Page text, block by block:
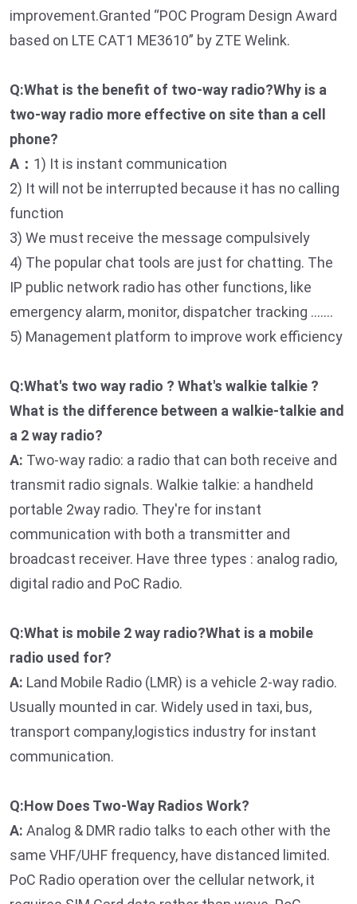
improvement.Granted “POC Program Design Award
based on LTE CAT1 ME3610” by ZTE Welink.
Q:What is the benefit of two-way radio?Why is a
two-way radio more effective on site than a cell
phone?
A： 1) It is instant communication
2) It will not be interrupted because it has no calling
function
3) We must receive the message compulsively
4) The popular chat tools are just for chatting. The
IP public network radio has other functions, like
emergency alarm, monitor, dispatcher tracking …….
5) Management platform to improve work efficiency
Q:What's two way radio ? What's walkie talkie ?
What is the difference between a walkie-talkie and
a 2 way radio?
A: Two-way radio: a radio that can both receive and
transmit radio signals. Walkie talkie: a handheld
portable 2way radio. They're for instant
communication with both a transmitter and
broadcast receiver. Have three types : analog radio,
digital radio and PoC Radio.
Q:What is mobile 2 way radio?What is a mobile
radio used for?
A: Land Mobile Radio (LMR) is a vehicle 2-way radio.
Usually mounted in car. Widely used in taxi, bus,
transport company,logistics industry for instant
communication.
Q:How Does Two-Way Radios Work?
A: Analog & DMR radio talks to each other with the
same VHF/UHF frequency, have distanced limited.
PoC Radio operation over the cellular network, it